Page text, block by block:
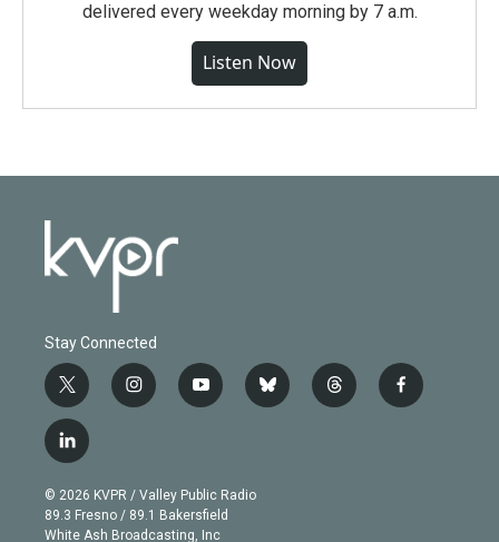
delivered every weekday morning by 7 a.m.
Listen Now
Stay Connected
t
w
i
t
e
r
i
n
g
r
a
y
o
b
e
b
l
t
h
f
a
l
i
n
k
e
© 2026 KVPR / Valley Public Radio
89.3 Fresno / 89.1 Bakersfield
White Ash Broadcasting, Inc